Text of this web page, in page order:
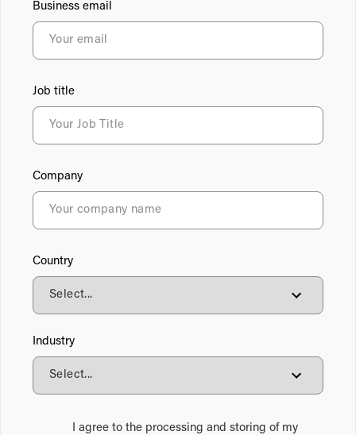
Business email
Job title
Company
Country
Industry
I agree to the processing and storing of my